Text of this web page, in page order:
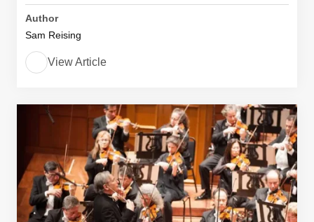
Author
Sam Reising
View Article